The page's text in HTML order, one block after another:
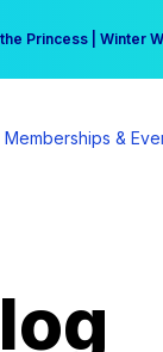
Princess | Winter
$555 more per day
Memberships &